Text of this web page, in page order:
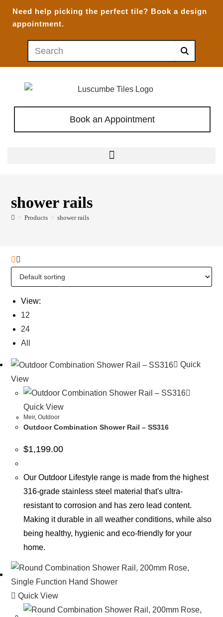
Need help picking the perfect tile? Book a design
appointment.
Book an Appointment
shower rails
> Products > shower rails
View:
12
24
All
Quick
View
Quick View
Meir,Outdoor
Outdoor Combination Shower Rail – SS316
$1,199.00
Our Outdoor Lifestyle range is made from the highest
316-grade stainless steel material that's ultra-
resistant to corrosion and has zero lead content.
Making it durable in all weather conditions, while also
being healthy, hygienic and eco-friendly for your
home.
Quick View